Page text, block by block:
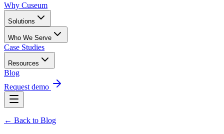
Why Cuseum
Solutions
Who We Serve
Case Studies
Resources
Blog
Request demo
← Back to Blog